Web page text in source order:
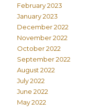
February 2023
January 2023
December 2022
November 2022
October 2022
September 2022
August 2022
July 2022
June 2022
May 2022